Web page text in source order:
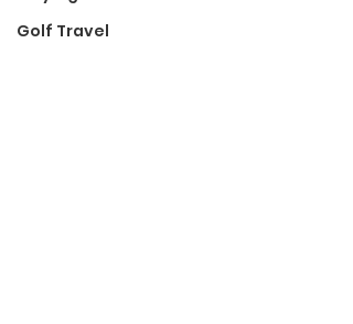
Golf Travel